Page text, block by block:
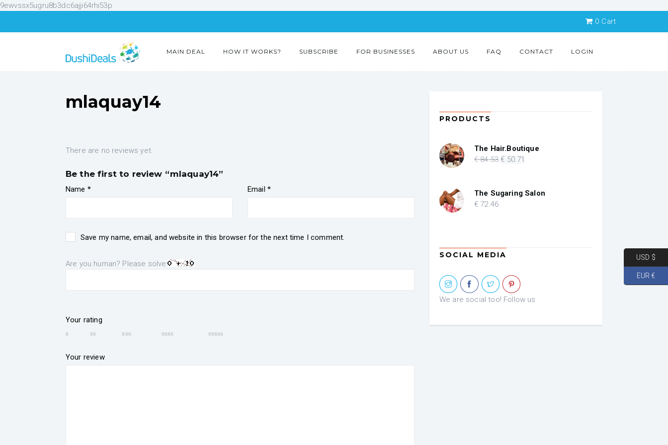
9ewvssx5ugru8b3dc6ajji64rhi53p
0 Cart
MAIN DEAL HOW IT WORKS? SUBSCRIBE FOR BUSINESSES ABOUT US FAQ CONTACT LOGIN
mlaquay14
There are no reviews yet.
Be the first to review “mlaquay14”
Name * Email *
Save my name, email, and website in this browser for the next time I comment.
Are you human? Please solve:
Your rating
Your review
PRODUCTS
The Hair.Boutique
€84.53 Original
€ 84.53.
€ 50.71
€ 50.71.
The Sugaring Salon
€ 72.46
SOCIAL MEDIA
We are social too! Follow us
USD $
EUR €